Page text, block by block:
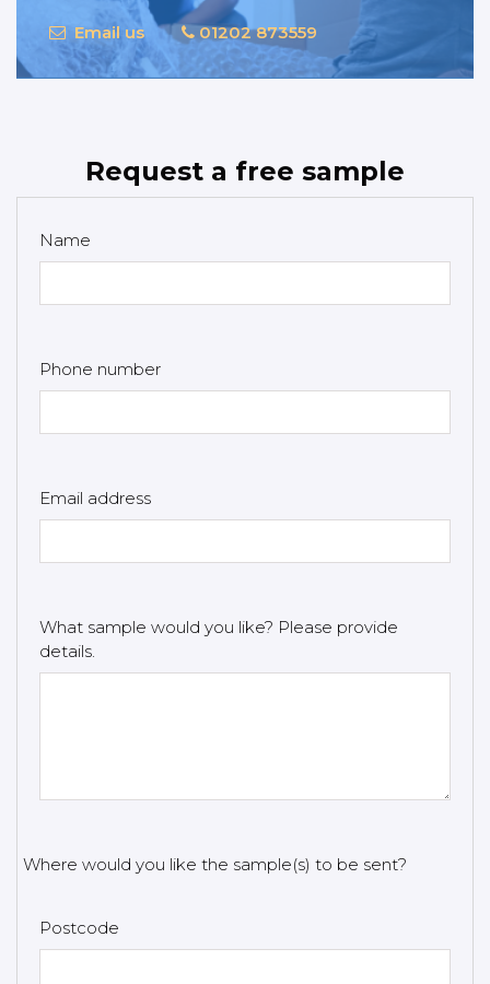
Email us 01202 873559
Request a free sample
Name
Phone number
Email address
What sample would you like? Please provide
details.
Where would you like the sample(s) to be sent?
Postcode